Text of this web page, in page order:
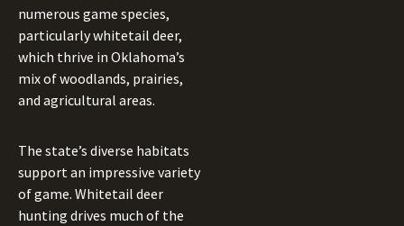
numerous game species,
particularly whitetail deer,
which thrive in Oklahoma’s
mix of woodlands, prairies,
and agricultural areas.
The state’s diverse habitats
support an impressive variety
of game. Whitetail deer
hunting drives much of the